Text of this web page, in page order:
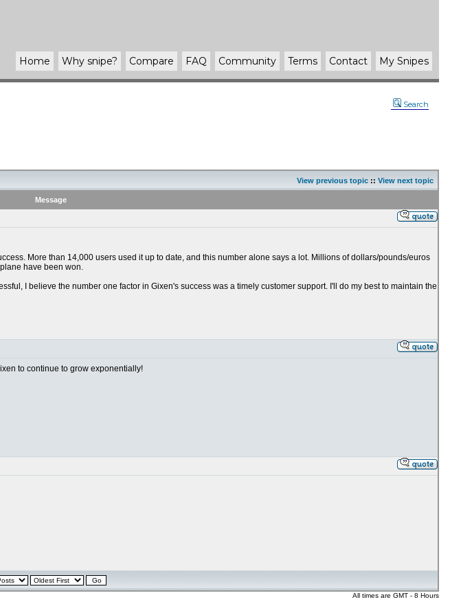
Home Why snipe? Compare FAQ Community Terms Contact My Snipes
Search
View previous topic :: View next topic
Message
More than 14,000 users used it up to date, and this number alone says a lot. Millions of dollars/pounds/euros
have been won.
I believe the number one factor in Gixen's success was a timely customer support. I'll do my best to maintain the
to continue to grow exponentially!
All times are GMT - 8 Hours